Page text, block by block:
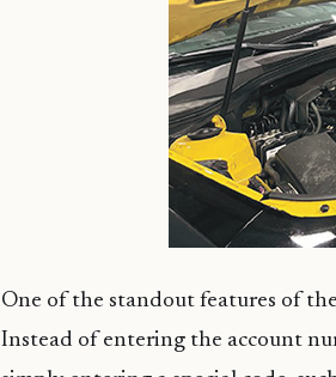
One of the standout features of
Instead of entering the account